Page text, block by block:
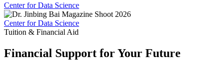
Center for Data Science
Center for Data Science
Tuition & Financial Aid
Financial Support for Your Future